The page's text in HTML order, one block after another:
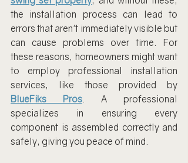
the installation process can lead to
errors that aren't immediately visible but
can cause problems over time. For
these reasons, homeowners might want
to employ professional installation
BlueFiks Pros. A professional
specializes in ensuring every
component is assembled correctly and
safely, giving you peace of mind.